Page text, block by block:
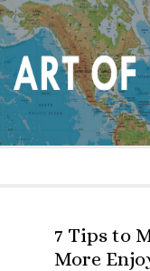
Skip
to
primary
navigation
Skip
to
main
content
Skip
to
primary
sidebar
Skip
to
footer
7 Tips to
More